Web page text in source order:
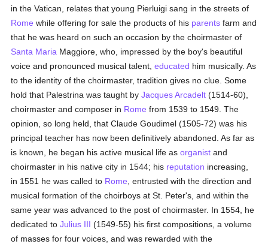
in the Vatican, relates that young Pierluigi sang in the streets of
Rome while offering for sale the products of his parents farm and
that he was heard on such an occasion by the choirmaster of
Santa Maria Maggiore, who, impressed by the boy's beautiful
voice and pronounced musical talent,educated him musically. As
to the identity of the choirmaster, tradition gives no clue. Some
hold that Palestrina was taught byJacques Arcadelt (1514-60),
choirmaster and composer in Rome from 1539 to 1549. The
opinion, so long held, that Claude Goudimel (1505-72) was his
principal teacher has now been definitively abandoned. As far as
is known, he began his active musical life asorganist and
choirmaster in his native city in 1544; his reputation increasing,
in 1551 he was called to Rome , entrusted with the direction and
musical formation of the choirboys at St. Peter's, and within the
same year was advanced to the post of choirmaster. In 1554, he
dedicated toJulius III (1549-55) his first compositions, a volume
of masses for four voices, and was rewarded with the